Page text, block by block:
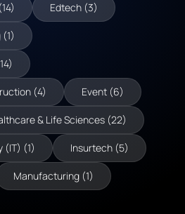
Edtech (3)
(4) Event (6)
& Life Sciences (22)
(IT) (1) Insurtech (5)
Manufacturing (1)